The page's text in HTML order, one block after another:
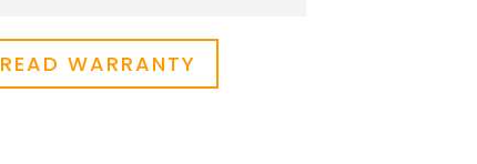
READ WARRANTY